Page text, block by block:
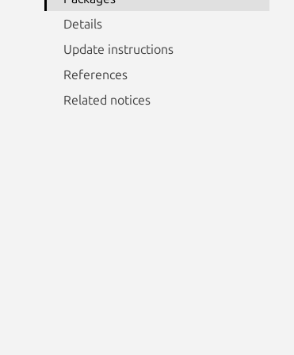
Details
Update instructions
References
Related notices